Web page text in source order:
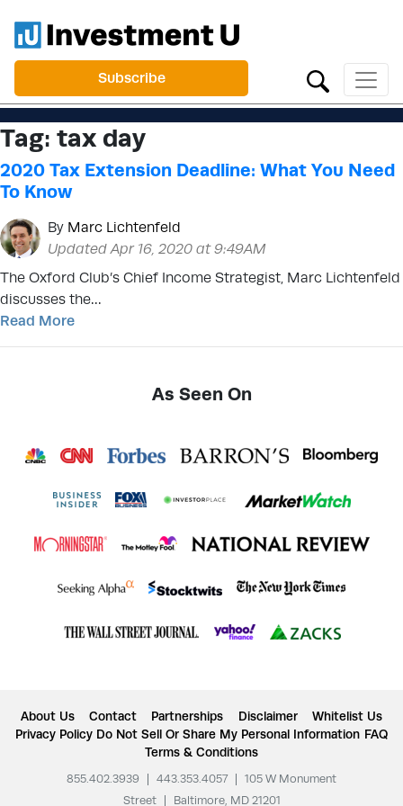
Subscribe
Tag: tax day
2020 Tax Extension Deadline: What You Need
To Know
By Marc Lichtenfeld
Updated Apr 16, 2020 at 9:49AM
The Oxford Club’s Chief Income Strategist, Marc Lichtenfeld
discusses the…
Read More
As Seen On
About Us Contact Partnerships Disclaimer
Whitelist Us
Privacy Policy Do Not Sell Or Share My Personal Information FAQ
Terms & Conditions
855.402.3939 443.353.4057
105 W Monument
Street
Baltimore, MD 21201